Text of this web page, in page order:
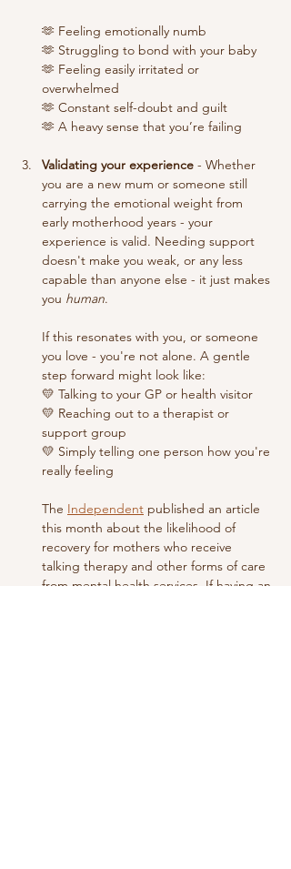
🫶 Feeling emotionally numb
🫶 Struggling to bond with your baby
🫶 Feeling easily irritated or
overwhelmed
🫶 Constant self-doubt and guilt
🫶 A heavy sense that you’re failing
Validating your experience - Whether
you are a new mum or someone still
carrying the emotional weight from
early motherhood years - your
experience is valid. Needing support
doesn't make you weak, or any less
capable than anyone else - it just makes
you human.
If this resonates with you, or someone
you love - you're not alone. A gentle
step forward might look like:
💛 Talking to your GP or health visitor
💛 Reaching out to a therapist or
support group
💛 Simply telling one person how you're
really feeling
The Independent published an article
this month about the likelihood of
recovery for mothers who receive
talking therapy and other forms of care
from mental health services. If having an